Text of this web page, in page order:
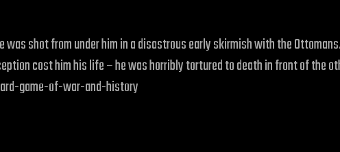
shot from under him in a disastrous early skirmish with the
cost him his life – he was horribly tortured to death in front of the
game-of-war-and-history